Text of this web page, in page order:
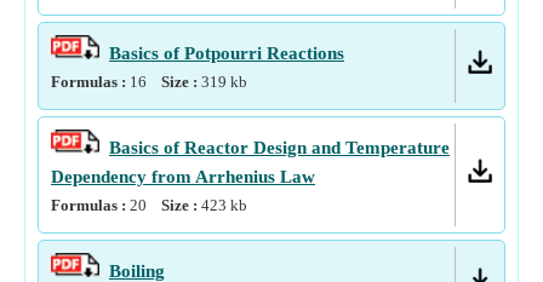
Basics of Potpourri Reactions
Formulas : 16 Size : 319 kb
Basics of Reactor Design and Temperature
Dependency from Arrhenius Law
Formulas : 20 Size : 423 kb
Boiling